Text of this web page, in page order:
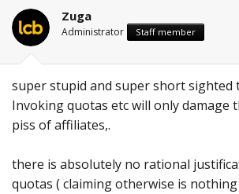
Zuga
Administrator Staff member
super stupid and super short sighted
Invoking quotas etc will only damage
piss of affiliates,.
there is absolutely no rational
quotas ( claiming otherwise is nothing